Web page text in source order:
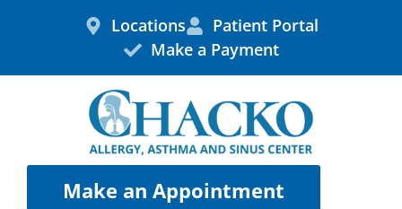
Locations
Patient Portal
Make a Payment
Make an Appointment